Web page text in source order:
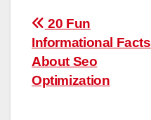
Post
navigation
20 Fun
Informational Facts
About Seo
Optimization